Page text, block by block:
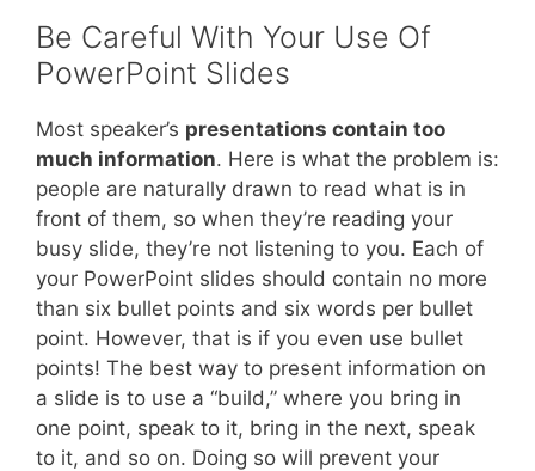
Be Careful With Your Use Of
PowerPoint Slides
Most speaker’s presentations contain too
much information. Here is what the problem is:
people are naturally drawn to read what is in
front of them, so when they’re reading your
busy slide, they’re not listening to you. Each of
your PowerPoint slides should contain no more
than six bullet points and six words per bullet
point. However, that is if you even use bullet
points! The best way to present information on
a slide is to use a “build,” where you bring in
one point, speak to it, bring in the next, speak
to it, and so on. Doing so will prevent your